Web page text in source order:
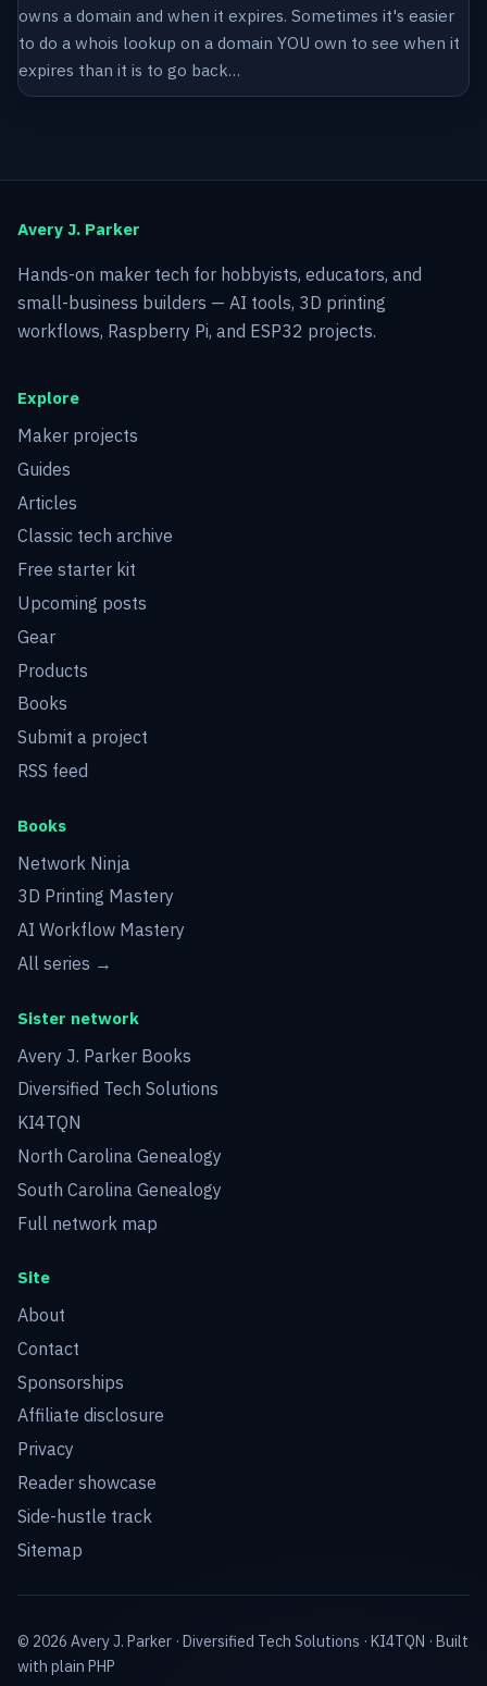
owns a domain and when it expires. Sometimes it's easier
to do a whois lookup on a domain YOU own to see when it
expires than it is to go back…
Avery J. Parker
Hands-on maker tech for hobbyists, educators, and
small-business builders — AI tools, 3D printing
workflows, Raspberry Pi, and ESP32 projects.
Explore
Maker projects
Guides
Articles
Classic tech archive
Free starter kit
Upcoming posts
Gear
Products
Books
Submit a project
RSS feed
Books
Network Ninja
3D Printing Mastery
AI Workflow Mastery
All series →
Sister network
Avery J. Parker Books
Diversified Tech Solutions
KI4TQN
North Carolina Genealogy
South Carolina Genealogy
Full network map
Site
About
Contact
Sponsorships
Affiliate disclosure
Privacy
Reader showcase
Side-hustle track
Sitemap
© 2026 Avery J. Parker · Diversified Tech Solutions · KI4TQN · Built
with plain PHP